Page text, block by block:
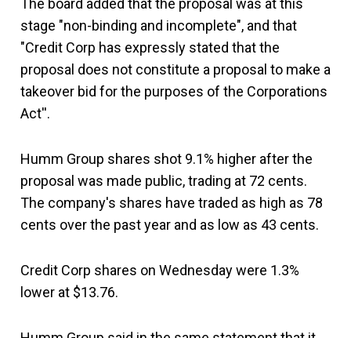
The board added that the proposal was at this
stage "non-binding and incomplete", and that
"Credit Corp has expressly stated that the
proposal does not constitute a proposal to make a
takeover bid for the purposes of the Corporations
Act''.
Humm Group shares shot 9.1% higher after the
proposal was made public, trading at 72 cents.
The company's shares have traded as high as 78
cents over the past year and as low as 43 cents.
Credit Corp shares on Wednesday were 1.3%
lower at $13.76.